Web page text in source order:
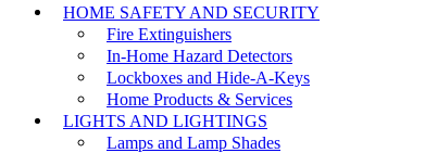
HOME SAFETY AND SECURITY
Fire Extinguishers
In-Home Hazard Detectors
Lockboxes and Hide-A-Keys
Home Products & Services
LIGHTS AND LIGHTINGS
Lamps and Lamp Shades